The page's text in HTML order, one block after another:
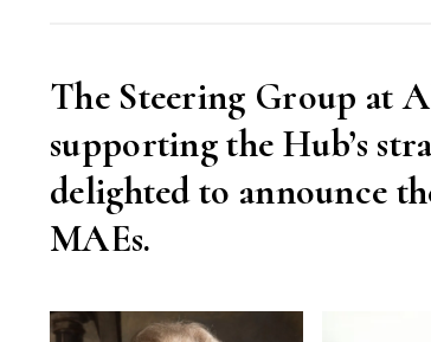
The Steering Group at
supporting the Hub’s
delighted to announce
MAEs.